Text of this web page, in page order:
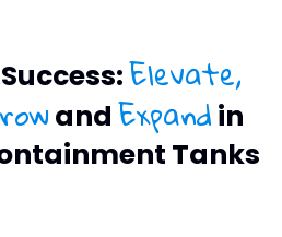
Elevate,
and Expand in
Tanks